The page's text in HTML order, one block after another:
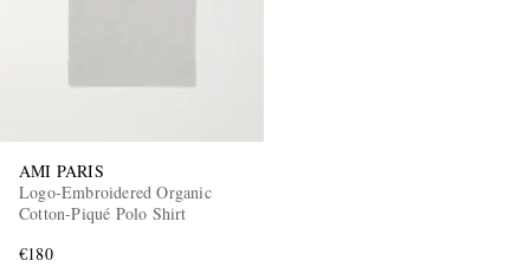
AMI PARIS
Logo-Embroidered Organic
Cotton-Piqué Polo Shirt
€180